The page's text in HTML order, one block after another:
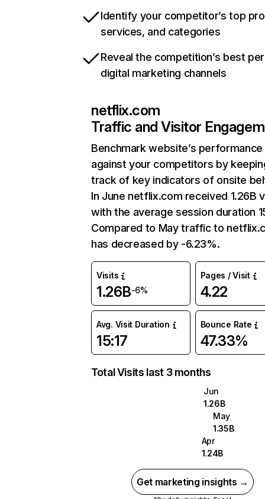
Identify your competitor’s top
services, and categories
Reveal the competition’s best
digital marketing channels
netflix.com
Traffic and Visitor
Benchmark website’s performance
against your competitors by
track of key indicators of onsite
In June netflix.com received 1.26B
with the average session duration
Compared to May traffic to
has decreased by -6.23%.
Visits
1.26B-6%
Pages / Visit
4.22
Avg. Visit Duration
15:17
Bounce Rate
47.33%
Total Visits last 3 months
Jun
1.26B
May
1.35B
Apr
1.24B
Get marketing insights →